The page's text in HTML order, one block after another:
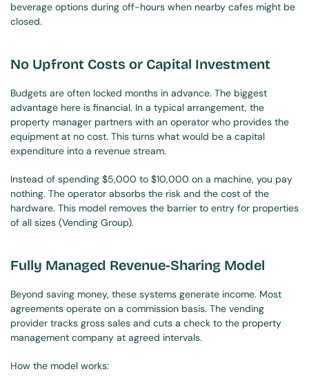
beverage options during off-hours when nearby cafes might be
closed.
No Upfront Costs or Capital Investment
Budgets are often locked months in advance. The biggest
advantage here is financial. In a typical arrangement, the
property manager partners with an operator who provides the
equipment at no cost. This turns what would be a capital
expenditure into a revenue stream.
Instead of spending $5,000 to $10,000 on a machine, you pay
nothing. The operator absorbs the risk and the cost of the
hardware. This model removes the barrier to entry for properties
of all sizes (Vending Group).
Fully Managed Revenue-Sharing Model
Beyond saving money, these systems generate income. Most
agreements operate on a commission basis. The vending
provider tracks gross sales and cuts a check to the property
management company at agreed intervals.
How the model works: